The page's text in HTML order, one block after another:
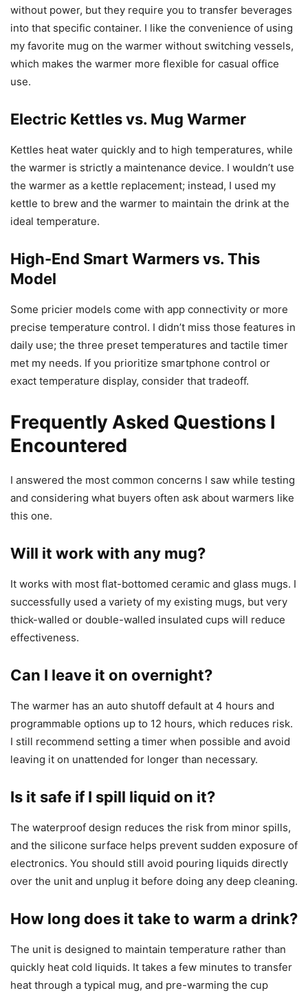
without power, but they require you to transfer beverages
into that specific container. I like the convenience of using
my favorite mug on the warmer without switching vessels,
which makes the warmer more flexible for casual office
use.
Electric Kettles vs. Mug Warmer
Kettles heat water quickly and to high temperatures, while
the warmer is strictly a maintenance device. I wouldn’t use
the warmer as a kettle replacement; instead, I used my
kettle to brew and the warmer to maintain the drink at the
ideal temperature.
High-End Smart Warmers vs. This
Model
Some pricier models come with app connectivity or more
precise temperature control. I didn’t miss those features in
daily use; the three preset temperatures and tactile timer
met my needs. If you prioritize smartphone control or
exact temperature display, consider that tradeoff.
Frequently Asked Questions I
Encountered
I answered the most common concerns I saw while testing
and considering what buyers often ask about warmers like
this one.
Will it work with any mug?
It works with most flat-bottomed ceramic and glass mugs. I
successfully used a variety of my existing mugs, but very
thick-walled or double-walled insulated cups will reduce
effectiveness.
Can I leave it on overnight?
The warmer has an auto shutoff default at 4 hours and
programmable options up to 12 hours, which reduces risk.
I still recommend setting a timer when possible and avoid
leaving it on unattended for longer than necessary.
Is it safe if I spill liquid on it?
The waterproof design reduces the risk from minor spills,
and the silicone surface helps prevent sudden exposure of
electronics. You should still avoid pouring liquids directly
over the unit and unplug it before doing any deep cleaning.
How long does it take to warm a drink?
The unit is designed to maintain temperature rather than
quickly heat cold liquids. It takes a few minutes to transfer
heat through a typical mug, and pre-warming the cup